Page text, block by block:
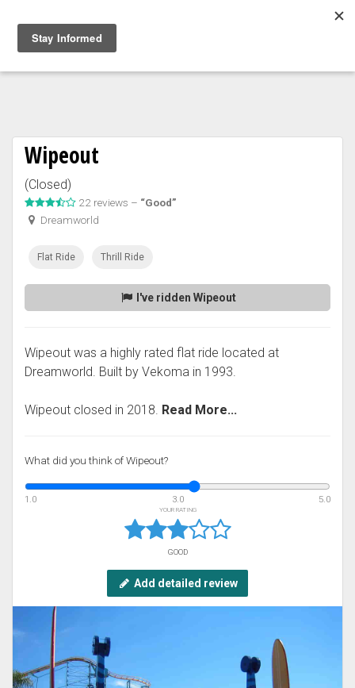
Wipeout
(Closed)
22 reviews – “Good”
Dreamworld
Flat Ride Thrill Ride
I've ridden Wipeout
Wipeout was a highly rated flat ride located at
Dreamworld. Built by Vekoma in 1993.
Wipeout closed in 2018. Read More...
What did you think of Wipeout?
1.0 3.0 5.0
YOUR RATING
GOOD
Add detailed review